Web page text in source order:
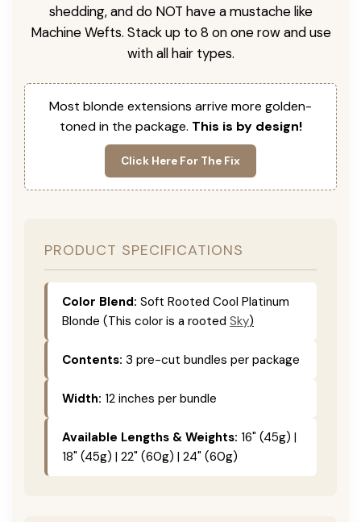
shedding, and do NOT have a mustache like
Machine Wefts. Stack up to 8 on one row and use
with all hair types.
Most blonde extensions arrive more golden-
toned in the package. This is by design!
Click Here For The Fix
PRODUCT SPECIFICATIONS
Color Blend: Soft Rooted Cool Platinum
Blonde (This color is a rooted Sky)
Contents: 3 pre-cut bundles per package
Width: 12 inches per bundle
Available Lengths & Weights: 16" (45g) |
18" (45g) | 22" (60g) | 24" (60g)